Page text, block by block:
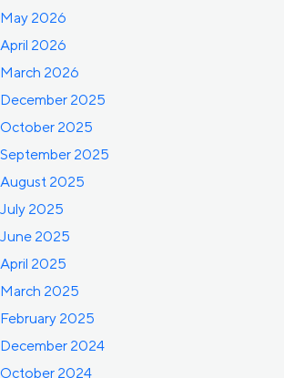
May 2026
April 2026
March 2026
December 2025
October 2025
September 2025
August 2025
July 2025
June 2025
April 2025
March 2025
February 2025
December 2024
October 2024